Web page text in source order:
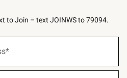
to Join – text JOINWS to 79094.